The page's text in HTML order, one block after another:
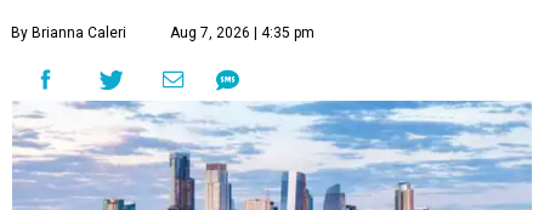
By Brianna Caleri Aug 7, 2026 | 4:35 pm